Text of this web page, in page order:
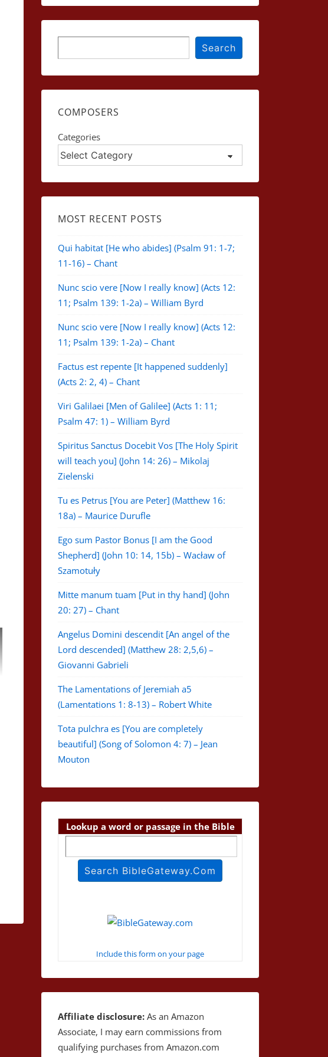
Search
COMPOSERS
Categories
MOST RECENT POSTS
Qui habitat [He who abides] (Psalm 91: 1-7;
11-16) – Chant
Nunc scio vere [Now I really know] (Acts 12:
11; Psalm 139: 1-2a) – William Byrd
Nunc scio vere [Now I really know] (Acts 12:
11; Psalm 139: 1-2a) – Chant
Factus est repente [It happened suddenly]
(Acts 2: 2, 4) – Chant
Viri Galilaei [Men of Galilee] (Acts 1: 11;
Psalm 47: 1) – William Byrd
Spiritus Sanctus Docebit Vos [The Holy Spirit
will teach you] (John 14: 26) – Mikolaj
Zielenski
Tu es Petrus [You are Peter] (Matthew 16:
18a) – Maurice Durufle
Ego sum Pastor Bonus [I am the Good
Shepherd] (John 10: 14, 15b) – Wacław of
Szamotuły
Mitte manum tuam [Put in thy hand] (John
20: 27) – Chant
Angelus Domini descendit [An angel of the
Lord descended] (Matthew 28: 2,5,6) –
Giovanni Gabrieli
The Lamentations of Jeremiah a5
(Lamentations 1: 8-13) – Robert White
Tota pulchra es [You are completely
beautiful] (Song of Solomon 4: 7) – Jean
Mouton
Lookup a word or passage in the Bible
Include this form on your page
Affiliate disclosure: As an Amazon
Associate, I may earn commissions from
qualifying purchases from Amazon.com